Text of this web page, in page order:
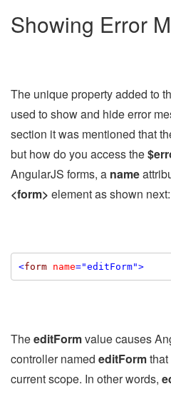
Showing Error
The unique property added to
used to show and hide error
section it was mentioned that
but how do you access the
AngularJS forms, a name
<form> element as shown next:
<form name="editForm">
TheeditFormvalue causes
controller named editForm
current scope. In other words,